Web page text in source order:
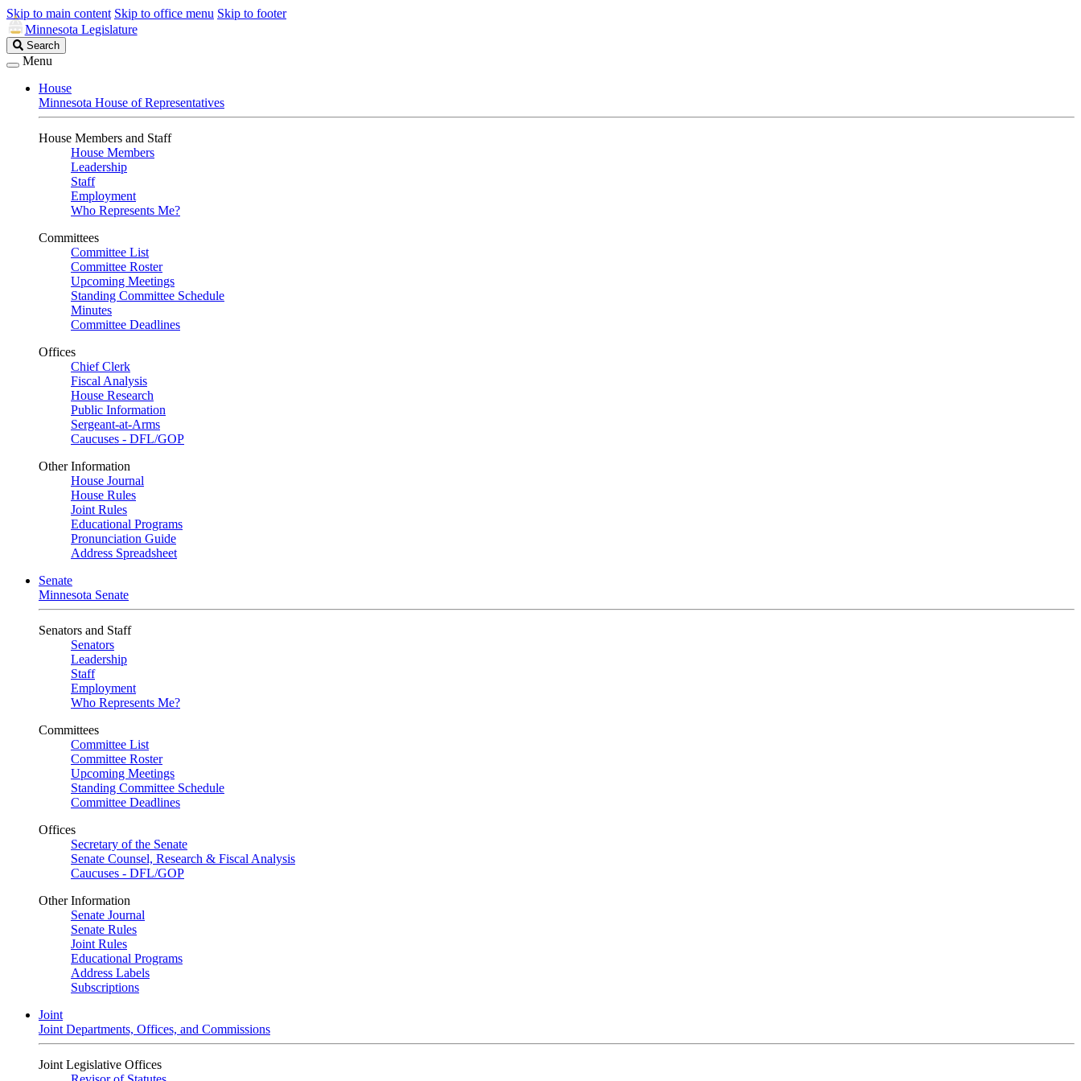
Skip to main content Skip to office menu Skip to footer
Minnesota Legislature
Search
Legislature
Search
Menu
House
Minnesota House of Representatives
House Members and Staff
House Members
Leadership
Staff
Employment
Who Represents Me?
Committees
Committee List
Committee Roster
Upcoming Meetings
Standing Committee Schedule
Minutes
Committee Deadlines
Offices
Chief Clerk
Fiscal Analysis
House Research
Public Information
Sergeant-at-Arms
Caucuses - DFL/GOP
Other Information
House Journal
House Rules
Joint Rules
Educational Programs
Pronunciation Guide
Address Spreadsheet
Senate
Minnesota Senate
Senators and Staff
Senators
Leadership
Staff
Employment
Who Represents Me?
Committees
Committee List
Committee Roster
Upcoming Meetings
Standing Committee Schedule
Committee Deadlines
Offices
Secretary of the Senate
Senate Counsel, Research & Fiscal Analysis
Caucuses - DFL/GOP
Other Information
Senate Journal
Senate Rules
Joint Rules
Educational Programs
Address Labels
Subscriptions
Joint
Joint Departments, Offices, and Commissions
Joint Legislative Offices